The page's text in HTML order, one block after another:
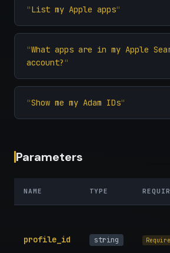
List my Apple apps
What apps are in my Apple
account?
Show me my Adam IDs
Parameters
NAME TYPE
profile_id string